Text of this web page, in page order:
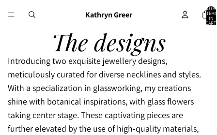
Kathryn Greer
TOTAL
ITEMS
IN
CART:
The designs
Introducing two exquisite jewellery designs,
meticulously curated for diverse necklines and styles.
With a specialization in glassworking, my creations
shine with botanical inspirations, with glass flowers
taking center stage. These captivating pieces are
further elevated by the use of high-quality materials,